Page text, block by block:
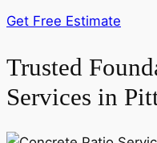
Get Free Estimate
Trusted
Services in